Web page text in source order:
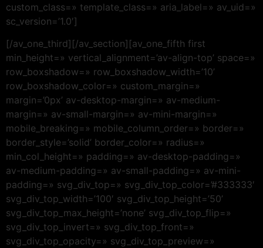
custom_class=» template_class=» aria_label=» av_uid=»
sc_version=’1.0′]
[/av_one_third][/av_section][av_one_fifth first
min_height=» vertical_alignment=’av-align-top’ space=»
row_boxshadow=» row_boxshadow_width=’10’
row_boxshadow_color=» custom_margin=»
margin=’0px’ av-desktop-margin=» av-medium-
margin=» av-small-margin=» av-mini-margin=»
mobile_breaking=» mobile_column_order=» border=»
border_style=’solid’ border_color=» radius=»
min_col_height=» padding=» av-desktop-padding=»
av-medium-padding=» av-small-padding=» av-mini-
padding=» svg_div_top=» svg_div_top_color=’#333333′
svg_div_top_width=’100′ svg_div_top_height=’50’
svg_div_top_max_height=’none’ svg_div_top_flip=»
svg_div_top_invert=» svg_div_top_front=»
svg_div_top_opacity=» svg_div_top_preview=»